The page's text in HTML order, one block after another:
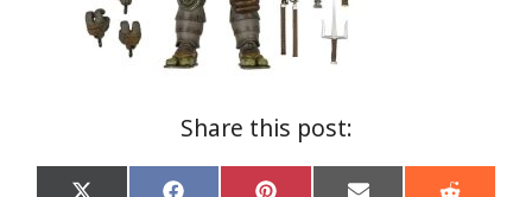
Share this post: